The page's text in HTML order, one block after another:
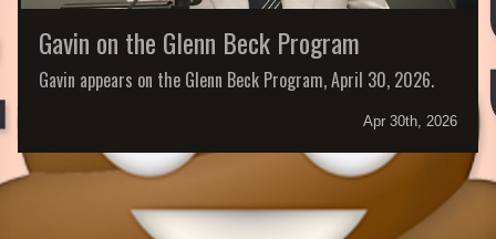
Gavin on the Glenn Beck Program
Gavin appears on the Glenn Beck Program, April 30, 2026.
Apr 30th, 2026